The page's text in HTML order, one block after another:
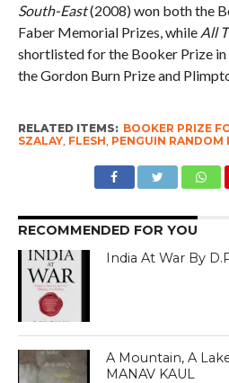
South-East(2008) won both the
Faber Memorial Prizes, while All
shortlisted for the Booker Prize
the Gordon Burn Prize and
RELATED ITEMS: BOOKER PRIZE
SZALAY, FLESH PENGUIN RANDOM
RECOMMENDED FOR YOU
India At War By
A Mountain, A
MANAV KAUL